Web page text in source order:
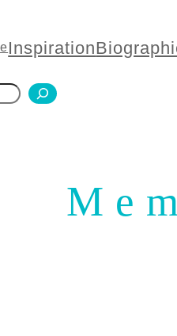
Inspiration